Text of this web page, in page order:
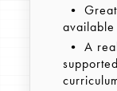
•
• A